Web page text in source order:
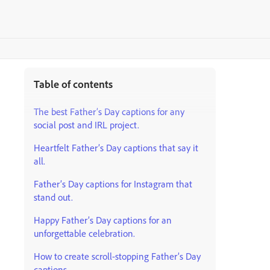
Table of contents
The best Father’s Day captions for any
social post and IRL project.
Heartfelt Father’s Day captions that say it
all.
Father’s Day captions for Instagram that
stand out.
Happy Father’s Day captions for an
unforgettable celebration.
How to create scroll-stopping Father’s Day